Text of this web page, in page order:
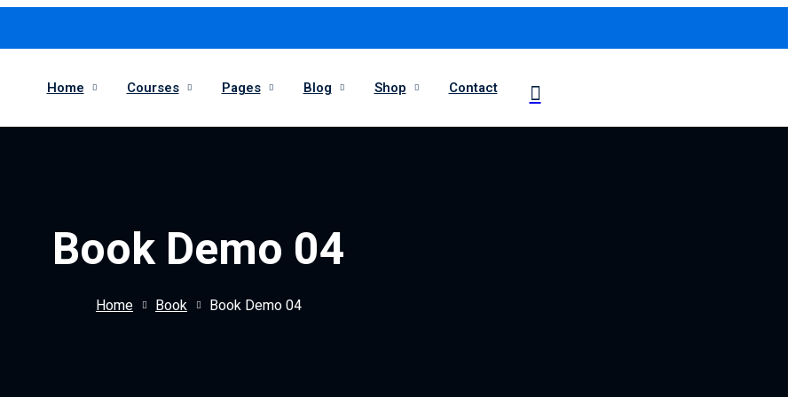
Home Courses Pages Blog Shop Contact
Book Demo 04
Home Book Book Demo 04